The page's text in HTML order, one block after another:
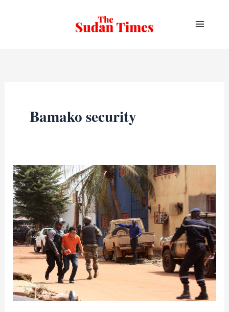
Bamako security